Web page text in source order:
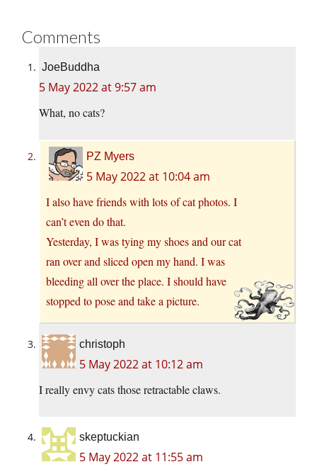
Comments
JoeBuddha
5 May 2022 at 9:57 am
What, no cats?
PZ Myers
5 May 2022 at 10:04 am
I also have friends with lots of cat photos. I
can’t even do that.
Yesterday, I was tying my shoes and our cat
ran over and sliced open my hand. I was
bleeding all over the place. I should have
stopped to pose and take a picture.
christoph
5 May 2022 at 10:12 am
I really envy cats those retractable claws.
skeptuckian
5 May 2022 at 11:55 am